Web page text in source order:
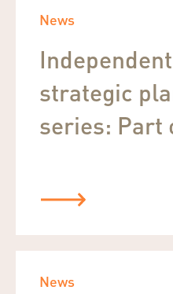
News
strategic
series: Part
News